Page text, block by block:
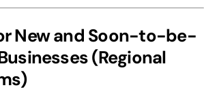
New and Soon-to-be-
(Regional